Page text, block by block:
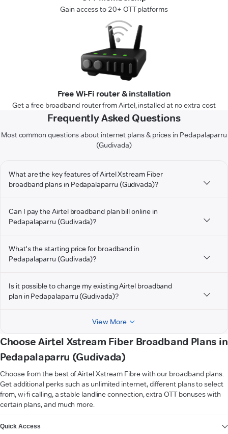
Gain access to 20+ OTT platforms
Free Wi-Fi router & installation
Get a free broadband router from Airtel, installed at no extra cost
Frequently Asked Questions
Most common questions about internet plans & prices in Pedapalaparru
(Gudivada)
What are the key features of Airtel Xstream Fiber
broadband plans in Pedapalaparru (Gudivada)?
Can I pay the Airtel broadband plan bill online in
Pedapalaparru (Gudivada)?
What's the starting price for broadband in
Pedapalaparru (Gudivada)?
Is it possible to change my existing Airtel broadband
plan in Pedapalaparru (Gudivada)?
View More
Choose Airtel Xstream Fiber Broadband Plans in
Pedapalaparru (Gudivada)
Choose from the best of Airtel Xstream Fibre with our broadband plans.
Get additional perks such as unlimited internet, different plans to select
from, wi-fi calling, a stable landline connection, extra OTT bonuses with
certain plans, and much more.
Quick Access